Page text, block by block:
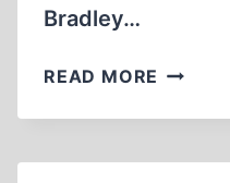
Bradley…
READ MORE
AND